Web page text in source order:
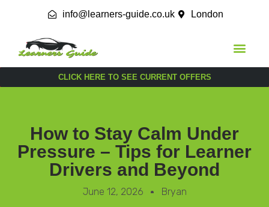
info@learners-guide.co.uk London
CLICK HERE TO SEE CURRENT OFFERS
How to Stay Calm Under
Pressure – Tips for Learner
Drivers and Beyond
June 12, 2026 Bryan